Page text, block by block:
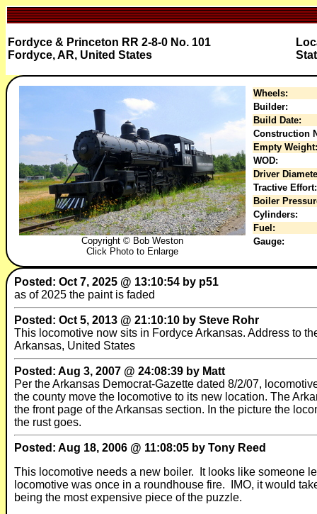
Fordyce & Princeton RR 2-8-0 No. 101
Fordyce, AR, United States
Copyright © Bob Weston
Click Photo to Enlarge
Wheels:
Builder:
Build Date:
Construction
Empty Weight:
WOD:
Driver
Tractive Effort:
Boiler
Cylinders:
Fuel:
Gauge:
Posted: Oct 7, 2025 @ 13:10:54 by p51
as of 2025 the paint is faded
Posted: Oct 5, 2013 @ 21:10:10 by Steve Rohr
This locomotive now sits in Fordyce Arkansas. Address to
Arkansas, United States
Posted: Aug 3, 2007 @ 24:08:39 by Matt
Per the Arkansas Democrat-Gazette dated 8/2/07,
the county move the locomotive to its new location. The
the front page of the Arkansas section. In the picture the
the rust goes.
Posted: Aug 18, 2006 @ 11:08:05 by Tony Reed
This locomotive needs a new boiler. It looks like someone
locomotive was once in a roundhouse fire. IMO, it would
being the most expensive piece of the puzzle.